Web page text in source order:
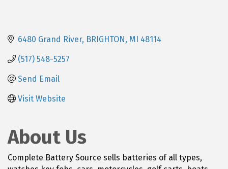
6480 Grand River BRIGHTON MI 48114
(517) 548-5257
Send Email
Visit Website
About Us
Complete Battery Source sells batteries of all types,